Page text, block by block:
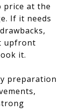
price at the
If it needs
upfront
it.
preparation